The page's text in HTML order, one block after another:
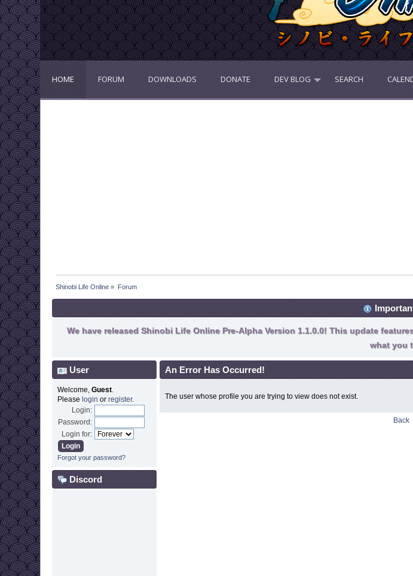
HOME FORUM DOWNLOADS DONATE DEV BLOG SEARCH
Shinobi Life Online » Forum
We have released Shinobi Life Online Pre-Alpha Version 1.1.0.0! This update
what you
User
Welcome, Guest.
Please login or register.
Login:
Password:
Login for:
Forgot your password?
Discord
An Error Has Occurred!
The user whose profile you are trying to view does not exist.
Back